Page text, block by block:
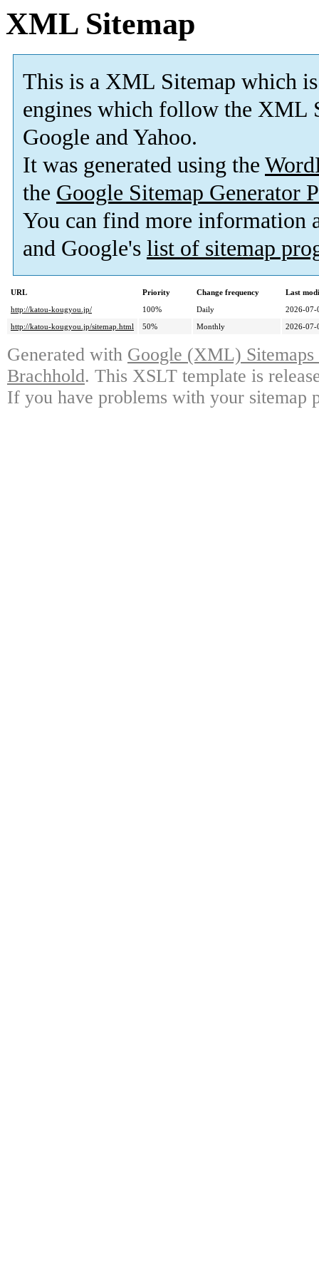
XML Sitemap
This is a XML Sitemap which is
engines which follow the XML
Google and Yahoo.
It was generated using the
the Google Sitemap Generator
You can find more information
and Google's list of sitemap
URL Priority Change frequency
Last
http://katou-kougyou.jp/
100% Daily
2026-07-
http://katou-kougyou.jp/sitemap.html
50% Monthly 2026-07-
Generated with Google (XML)
Brachhold. This XSLT template is
If you have problems with your sitemap